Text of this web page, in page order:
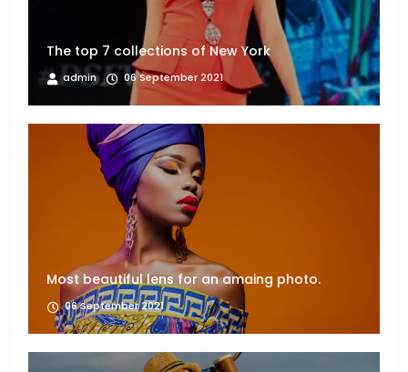
The top 7 collections of New York
admin 06 September 2021
Most beautiful lens for an amaing photo.
06 September 2021